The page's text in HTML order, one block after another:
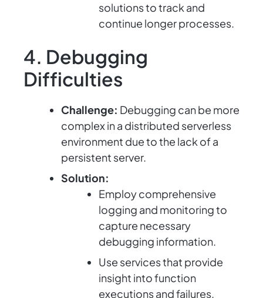
solutions to track and
continue longer processes.
4. Debugging
Difficulties
Challenge: Debugging can be more
complex in a distributed serverless
environment due to the lack of a
persistent server.
Solution:
Employ comprehensive
logging and monitoring to
capture necessary
debugging information.
Use services that provide
insight into function
executions and failures.